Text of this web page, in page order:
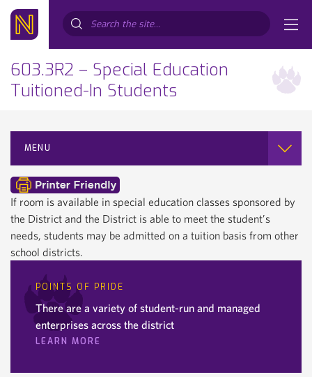
603.3R2 – Special Education
Tuitioned-In Students
MENU
If room is available in special education classes sponsored by
the District and the District is able to meet the student’s
needs, students may be admitted on a tuition basis from other
school districts.
POINTS OF PRIDE
There are a variety of student-run and managed
enterprises across the district
LEARN MORE